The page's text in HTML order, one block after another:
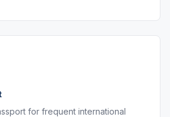
for frequent international